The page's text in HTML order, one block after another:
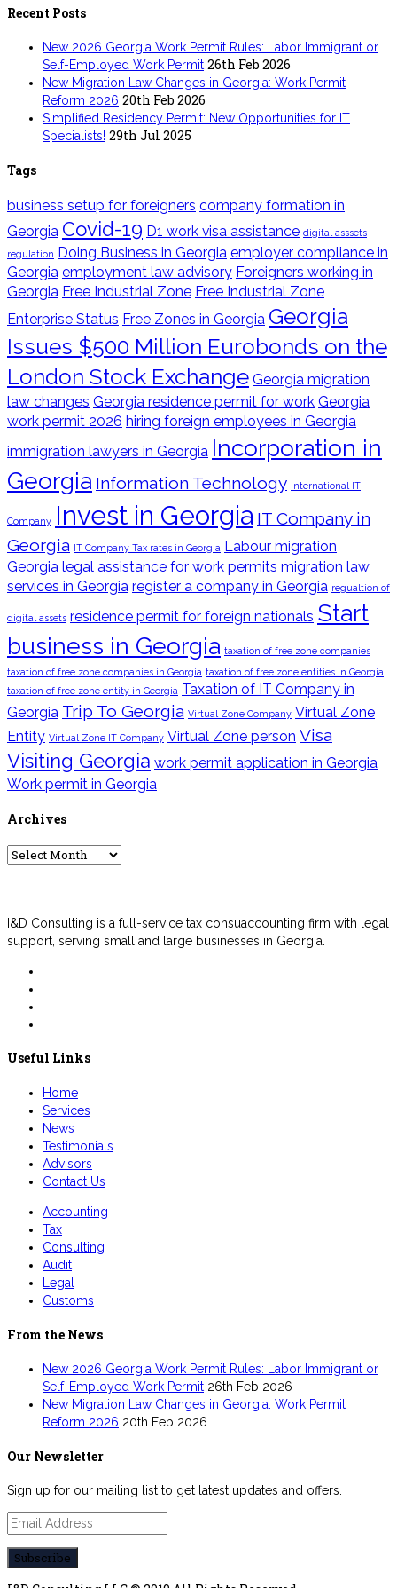
Recent Posts
New 2026 Georgia Work Permit Rules: Labor Immigrant or
Self-Employed Work Permit 26th Feb 2026
New Migration Law Changes in Georgia: Work Permit
Reform 2026 20th Feb 2026
Simplified Residency Permit: New Opportunities for IT
Specialists! 29th Jul 2025
Tags
business setup for foreigners company formation in
Georgia Covid-19 D1 work visa assistance digital asssets
regulation Doing Business in Georgia employer compliance in
Georgia employment law advisory Foreigners working in
Georgia Free Industrial Zone Free Industrial Zone
Enterprise Status Free Zones in Georgia Georgia
Issues $500 Million Eurobonds on the
London Stock Exchange Georgia migration
law changes Georgia residence permit for work Georgia
work permit 2026 hiring foreign employees in Georgia
immigration lawyers in Georgia Incorporation in
Georgia Information Technology International IT
Company Invest in Georgia IT Company in
Georgia IT Company Tax rates in Georgia Labour migration
Georgia legal assistance for work permits migration law
services in Georgia register a company in Georgia regualtion of
digital assets residence permit for foreign nationals Start
business in Georgia taxation of free zone companies
taxation of free zone companies in Georgia taxation of free zone entities in Georgia
taxation of free zone entity in Georgia Taxation of IT Company in
Georgia Trip To Georgia Virtual Zone Company Virtual Zone
Entity Virtual Zone IT Company Virtual Zone person Visa
Visiting Georgia work permit application in Georgia
Work permit in Georgia
Archives
Archives
I&D Consulting is a full-service tax consuaccounting firm with legal
support, serving small and large businesses in Georgia.
Useful Links
Home
Services
News
Testimonials
Advisors
Contact Us
Accounting
Tax
Consulting
Audit
Legal
Customs
From the News
New 2026 Georgia Work Permit Rules: Labor Immigrant or
Self-Employed Work Permit 26th Feb 2026
New Migration Law Changes in Georgia: Work Permit
Reform 2026 20th Feb 2026
Our Newsletter
Sign up for our mailing list to get latest updates and offers.